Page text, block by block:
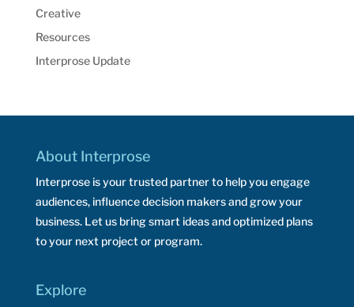
Creative
Resources
Interprose Update
About Interprose
Interprose is your trusted partner to help you engage
audiences, influence decision makers and grow your
business. Let us bring smart ideas and optimized plans
to your next project or program.
Explore